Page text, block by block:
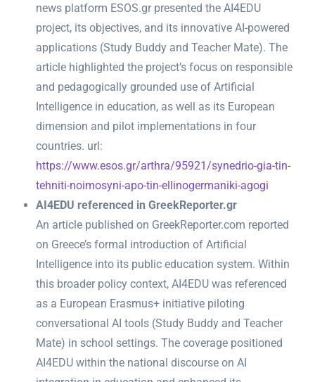
news platform ESOS.gr presented the AI4EDU
project, its objectives, and its innovative AI-powered
applications (Study Buddy and Teacher Mate). The
article highlighted the project’s focus on responsible
and pedagogically grounded use of Artificial
Intelligence in education, as well as its European
dimension and pilot implementations in four
countries. url:
https://www.esos.gr/arthra/95921/synedrio-gia-tin-
tehniti-noimosyni-apo-tin-ellinogermaniki-agogi
AI4EDU referenced in GreekReporter.gr
An article published on GreekReporter.com reported
on Greece’s formal introduction of Artificial
Intelligence into its public education system. Within
this broader policy context, AI4EDU was referenced
as a European Erasmus+ initiative piloting
conversational AI tools (Study Buddy and Teacher
Mate) in school settings. The coverage positioned
AI4EDU within the national discourse on AI